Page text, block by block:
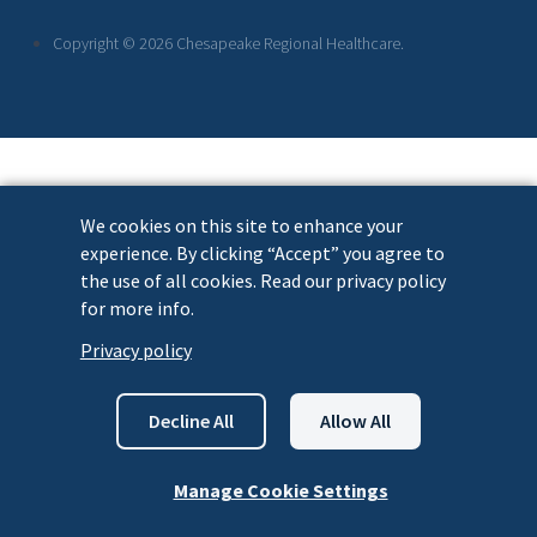
We cookies on this site to enhance your
experience. By clicking “Accept” you agree to
the use of all cookies. Read our privacy policy
for more info.
Privacy policy
Manage Cookie Settings
Decline All Allow All
Links
Copyright © 2026 Chesapeake Regional Healthcare.